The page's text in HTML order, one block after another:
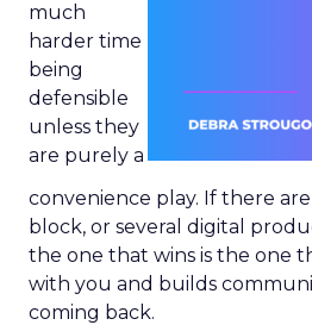
much
harder time
being
defensible
unless they
are purely a
convenience play. If there
block, or several digital
the one that wins is the one
with you and builds
coming back.